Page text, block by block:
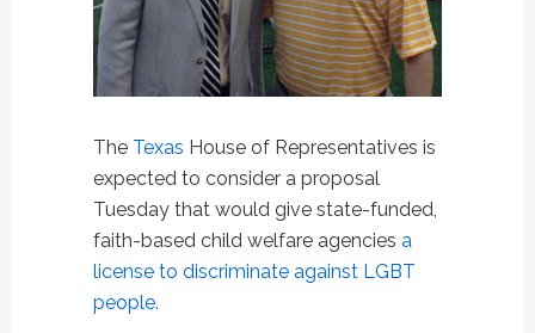
The Texas House of Representatives is
expected to consider a proposal
Tuesday that would give state-funded,
faith-based child welfare agencies a
license to discriminate against LGBT
people.